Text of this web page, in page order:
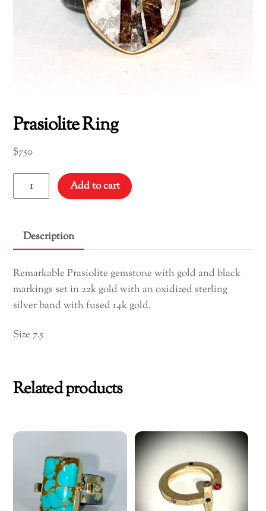
Prasiolite Ring
$750
Ring
Add to cart
Description
Remarkable Prasiolite gemstone with gold and black
markings set in 22k gold with an oxidized sterling
silver band with fused 14k gold.
Size 7.5
Related products